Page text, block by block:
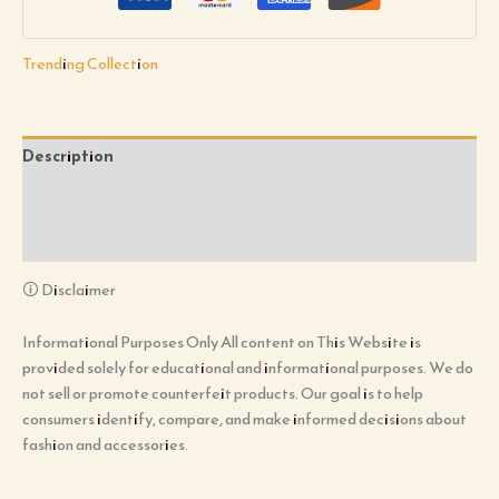
Trending Collection
Description
🛈 Disclaimer
Informational Purposes Only All content on This Website is
provided solely for educational and informational purposes. We do
not sell or promote counterfeit products. Our goal is to help
consumers identify, compare, and make informed decisions about
fashion and accessories.